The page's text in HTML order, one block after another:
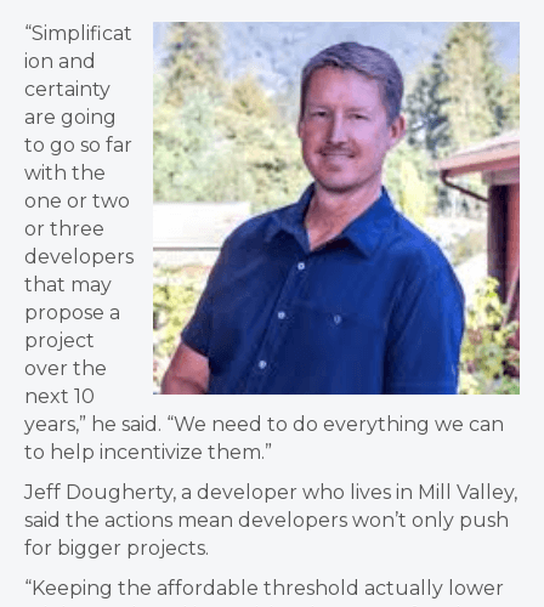
“Simplificat
ion and
certainty
are going
to go so far
with the
one or two
or three
developers
that may
propose a
project
over the
next 10
years,” he said. “We need to do everything we can
to help incentivize them.”
Jeff Dougherty, a developer who lives in Mill Valley,
said the actions mean developers won’t only push
for bigger projects.
“Keeping the affordable threshold actually lower